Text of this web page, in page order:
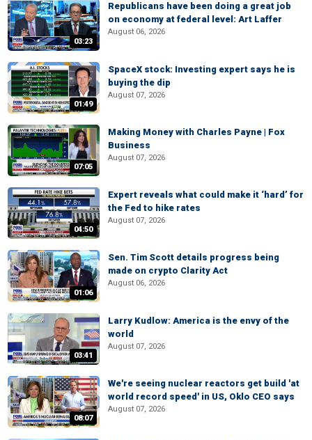
03:23
Republicans have been doing a great job
on economy at federal level: Art Laffer
August 06, 2026
01:49
SpaceX stock: Investing expert says he is
buying the dip
August 07, 2026
07:05
Making Money with Charles Payne | Fox
Business
August 07, 2026
04:50
Expert reveals what could make it ‘hard’ for
the Fed to hike rates
August 07, 2026
01:06
Sen. Tim Scott details progress being
made on crypto Clarity Act
August 06, 2026
03:41
Larry Kudlow: America is the envy of the
world
August 07, 2026
08:07
We're seeing nuclear reactors get build 'at
world record speed' in US, Oklo CEO says
August 07, 2026